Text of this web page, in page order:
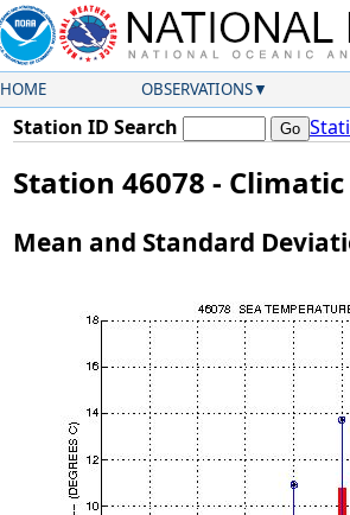
HOME OBSERVATIONS
Station ID Search
Station 46078 -
Mean and Standard